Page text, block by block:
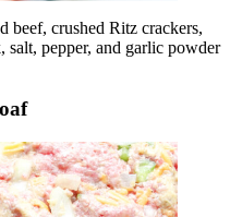
beef, crushed Ritz crackers,
salt, pepper, and garlic powder